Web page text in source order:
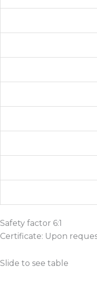
Safety factor 6:1
Certificate: Upon
Slide to see table